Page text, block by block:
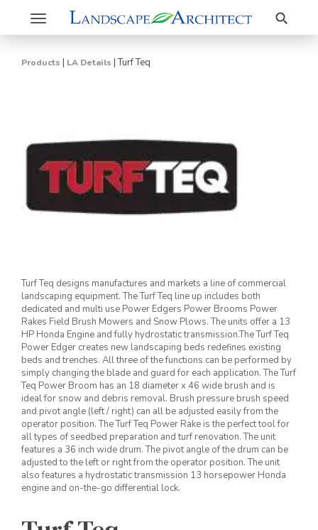
Toggle
navigation
Search
Products | LA Details |Turf Teq
Turf Teq designs manufactures and markets a line of commercial
landscaping equipment. The Turf Teq line up includes both
dedicated and multi use Power Edgers Power Brooms Power
Rakes Field Brush Mowers and Snow Plows. The units offer a 13
HP Honda Engine and fully hydrostatic transmission.The Turf Teq
Power Edger creates new landscaping beds redefines existing
beds and trenches. All three of the functions can be performed by
simply changing the blade and guard for each application. The Turf
Teq Power Broom has an 18 diameter x 46 wide brush and is
ideal for snow and debris removal. Brush pressure brush speed
and pivot angle (left / right) can all be adjusted easily from the
operator position. The Turf Teq Power Rake is the perfect tool for
all types of seedbed preparation and turf renovation. The unit
features a 36 inch wide drum. The pivot angle of the drum can be
adjusted to the left or right from the operator position. The unit
also features a hydrostatic transmission 13 horsepower Honda
engine and on-the-go differential lock.